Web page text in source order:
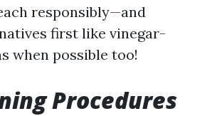
responsibly—and
first like vinegar-
when possible too!
Procedures